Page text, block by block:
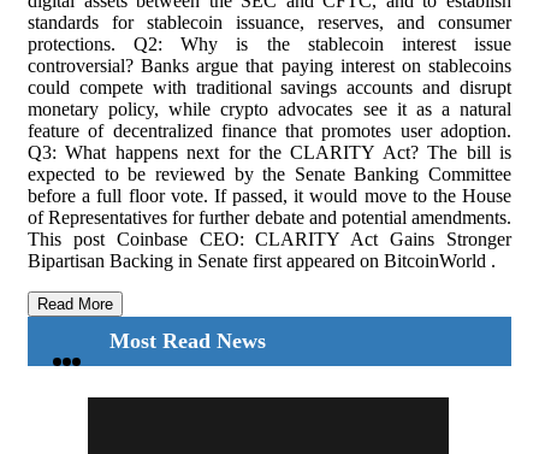
standards for stablecoin issuance, reserves, and consumer
protections. Q2: Why is the stablecoin interest issue
controversial? Banks argue that paying interest on stablecoins
could compete with traditional savings accounts and disrupt
monetary policy, while crypto advocates see it as a natural
feature of decentralized finance that promotes user adoption.
Q3: What happens next for the CLARITY Act? The bill is
expected to be reviewed by the Senate Banking Committee
before a full floor vote. If passed, it would move to the House
of Representatives for further debate and potential amendments.
This post Coinbase CEO: CLARITY Act Gains Stronger
Bipartisan Backing in Senate first appeared on BitcoinWorld .
Read More
Most Read News